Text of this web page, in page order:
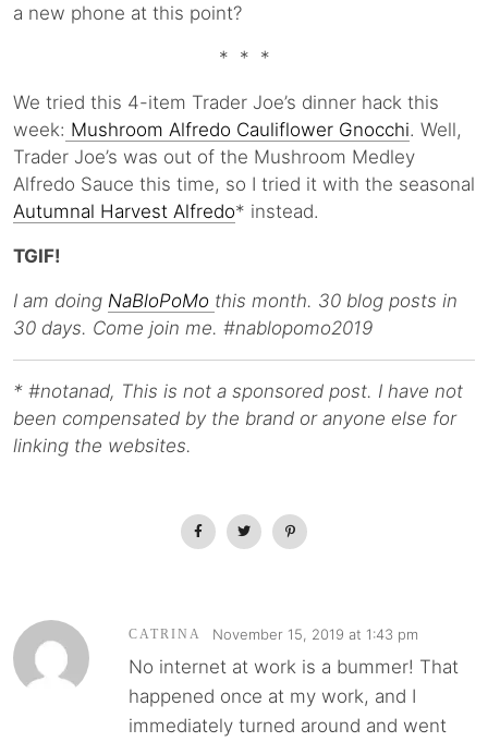
a new phone at this point?
* * *
We tried this 4-item Trader Joe’s dinner hack this
week: Mushroom Alfredo Cauliflower Gnocchi. Well,
Trader Joe’s was out of the Mushroom Medley
Alfredo Sauce this time, so I tried it with the seasonal
Autumnal Harvest Alfredo* instead.
TGIF!
I am doing NaBloPoMo this month. 30 blog posts in
30 days. Come join me. #nablopomo2019
* #notanad, This is not a sponsored post. I have not
been compensated by the brand or anyone else for
linking the websites.
CATRINA November 15, 2019 at 1:43 pm
No internet at work is a bummer! That
happened once at my work, and I
immediately turned around and went